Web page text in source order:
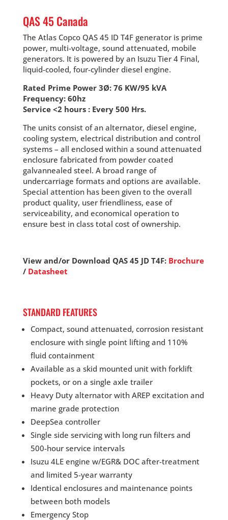
QAS 45 Canada
The Atlas Copco QAS 45 ID T4F generator is prime
power, multi-voltage, sound attenuated, mobile
generators. It is powered by an Isuzu Tier 4 Final,
liquid-cooled, four-cylinder diesel engine.
Rated Prime Power 3Ø: 76 KW/95 kVA
Frequency: 60hz
Service <2 hours : Every 500 Hrs.
The units consist of an alternator, diesel engine,
cooling system, electrical distribution and control
systems – all enclosed within a sound attenuated
enclosure fabricated from powder coated
galvannealed steel. A broad range of
undercarriage formats and options are available.
Special attention has been given to the overall
product quality, user friendliness, ease of
serviceability, and economical operation to
ensure best in class total cost of ownership.
View and/or Download QAS 45 JD T4F: Brochure
/ Datasheet
STANDARD FEATURES
Compact, sound attenuated, corrosion resistant
enclosure with single point lifting and 110%
fluid containment
Available as a skid mounted unit with forklift
pockets, or on a single axle trailer
Heavy Duty alternator with AREP excitation and
marine grade protection
DeepSea controller
Single side servicing with long run filters and
500-hour service intervals
Isuzu 4LE engine w/EGR& DOC after-treatment
and limited 5-year warranty
Identical enclosures and maintenance points
between both models
Emergency Stop